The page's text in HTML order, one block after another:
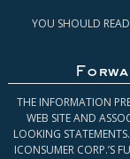
YOU SHOULD
THE INFORMATION
WEB SITE AND
LOOKING
ICONSUMER CORP.’S